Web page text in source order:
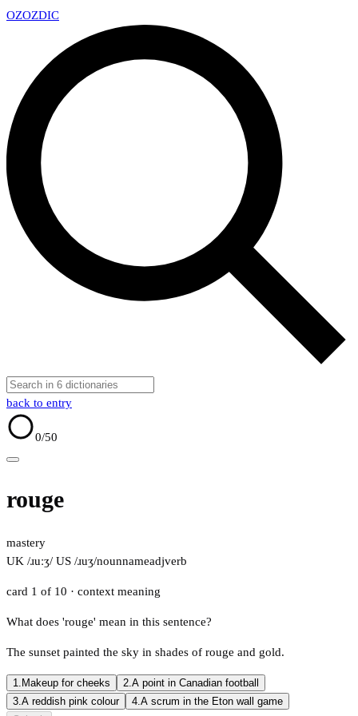
OZOZDIC
back to entry
0/50
rouge
mastery
UK /ɹuːʒ/ US /ɹuʒ/nounnameadjverb
card 1 of 10 · context meaning
What does 'rouge' mean in this sentence?
The sunset painted the sky in shades of rouge and gold.
1. Makeup for cheeks 2.A point in Canadian football
3.A reddish pink colour 4.A scrum in the Eton wall game